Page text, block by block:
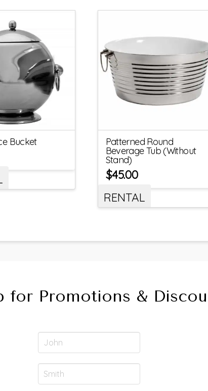
Bucket Patterned Round
Beverage Tub (Without
Stand)
$45.00
RENTAL
for Promotions &